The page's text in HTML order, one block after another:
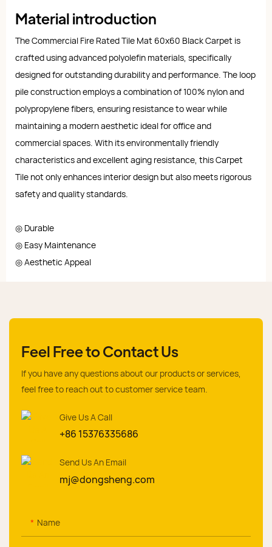
Material introduction
The Commercial Fire Rated Tile Mat 60x60 Black Carpet is
crafted using advanced polyolefin materials, specifically
designed for outstanding durability and performance. The loop
pile construction employs a combination of 100% nylon and
polypropylene fibers, ensuring resistance to wear while
maintaining a modern aesthetic ideal for office and
commercial spaces. With its environmentally friendly
characteristics and excellent aging resistance, this Carpet
Tile not only enhances interior design but also meets rigorous
safety and quality standards.
◎ Durable
◎ Easy Maintenance
◎ Aesthetic Appeal
Feel Free to Contact Us
If you have any questions about our products or services,
feel free to reach out to customer service team.
Give Us A Call
+86 15376335686
Send Us An Email
mj@dongsheng.com
Name